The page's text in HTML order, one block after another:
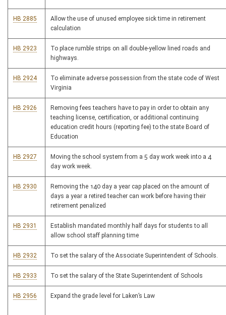
HB 2885
Allow the use of unused employee sick time in retirement
calculation
HB 2923
To place rumble strips on all double-yellow lined roads and
highways.
HB 2924
To eliminate adverse possession from the state code of West
Virginia
HB 2926
Removing fees teachers have to pay in order to obtain any
teaching license, certification, or additional continuing
education credit hours (reporting fee) to the state Board of
Education
HB 2927
Moving the school system from a 5 day work week into a 4
day work week.
HB 2930
Removing the 140 day a year cap placed on the amount of
days a year a retired teacher can work before having their
retirement penalized
HB 2931
Establish mandated monthly half days for students to all
allow school staff planning time
HB 2932 To set the salary of the Associate Superintendent of Schools.
HB 2933 To set the salary of the State Superintendent of Schools
HB 2956 Expand the grade level for Laken’s Law